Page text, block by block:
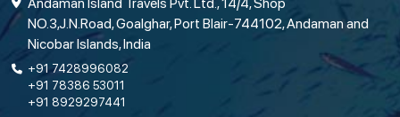
NO.3,J.N.Road, Goalghar, Port Blair-744102, Andaman and
Nicobar Islands, India
+91 7428996082
+91 78386 53011
+91 8929297441